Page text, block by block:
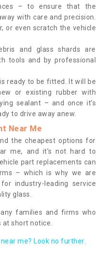
– to ensure that the
with care and precision.
or even scratch the vehicle
and glass shards are
tools and by professional
ready to be fitted. It will be
or existing rubber with
sealant – and once it’s
to drive away anew.
Near Me
the cheapest options for
me, and it’s not hard to
part replacements can
– which is why we are
industry-leading service
glass.
families and firms who
short notice.
me? Look no further.